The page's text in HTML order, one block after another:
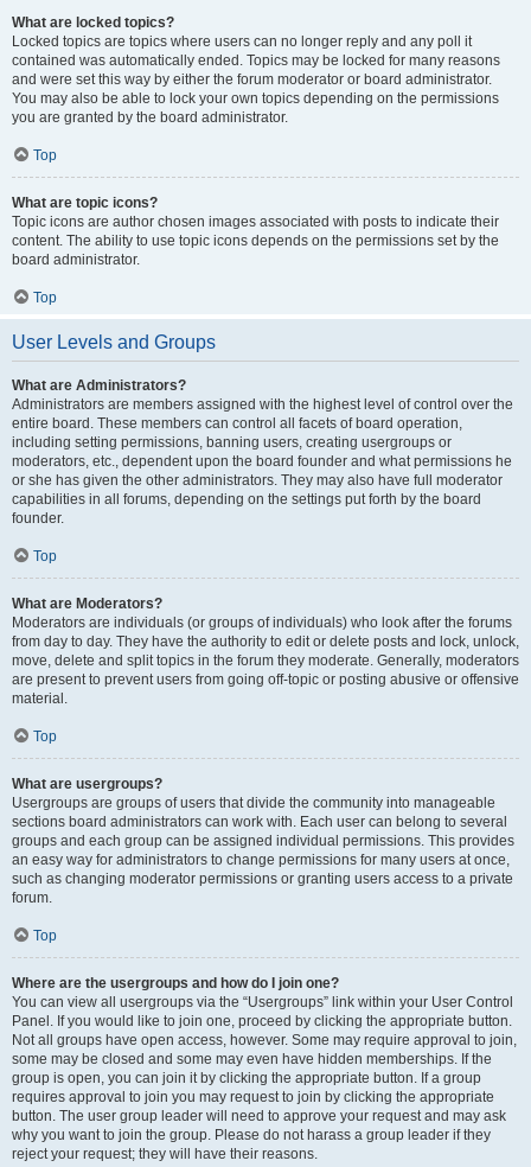
What are locked topics?
Locked topics are topics where users can no longer reply and any poll it
contained was automatically ended. Topics may be locked for many reasons
and were set this way by either the forum moderator or board administrator.
You may also be able to lock your own topics depending on the permissions
you are granted by the board administrator.
Top
What are topic icons?
Topic icons are author chosen images associated with posts to indicate their
content. The ability to use topic icons depends on the permissions set by the
board administrator.
Top
User Levels and Groups
What are Administrators?
Administrators are members assigned with the highest level of control over the
entire board. These members can control all facets of board operation,
including setting permissions, banning users, creating usergroups or
moderators, etc., dependent upon the board founder and what permissions he
or she has given the other administrators. They may also have full moderator
capabilities in all forums, depending on the settings put forth by the board
founder.
Top
What are Moderators?
Moderators are individuals (or groups of individuals) who look after the forums
from day to day. They have the authority to edit or delete posts and lock, unlock,
move, delete and split topics in the forum they moderate. Generally, moderators
are present to prevent users from going off-topic or posting abusive or offensive
material.
Top
What are usergroups?
Usergroups are groups of users that divide the community into manageable
sections board administrators can work with. Each user can belong to several
groups and each group can be assigned individual permissions. This provides
an easy way for administrators to change permissions for many users at once,
such as changing moderator permissions or granting users access to a private
forum.
Top
Where are the usergroups and how do I join one?
You can view all usergroups via the “Usergroups” link within your User Control
Panel. If you would like to join one, proceed by clicking the appropriate button.
Not all groups have open access, however. Some may require approval to join,
some may be closed and some may even have hidden memberships. If the
group is open, you can join it by clicking the appropriate button. If a group
requires approval to join you may request to join by clicking the appropriate
button. The user group leader will need to approve your request and may ask
why you want to join the group. Please do not harass a group leader if they
reject your request; they will have their reasons.